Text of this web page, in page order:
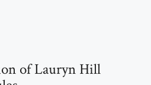
of Lauryn Hill